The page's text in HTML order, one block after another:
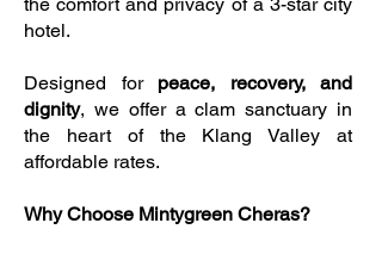
hotel.
Designed for peace, recovery, and
dignity, we offer a clam sanctuary in
the heart of the Klang Valley at
affordable rates.
Why Choose Mintygreen Cheras?